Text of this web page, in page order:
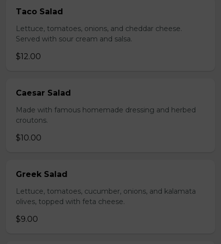
Taco Salad
Lettuce, tomatoes, onions, and cheddar cheese.
Served with sour cream and salsa.
$12.00
Caesar Salad
Made with famous homemade dressing and herbed
croutons.
$10.00
Greek Salad
Lettuce, tomatoes, cucumber, onions, and kalamata
olives, topped with feta cheese.
$9.00